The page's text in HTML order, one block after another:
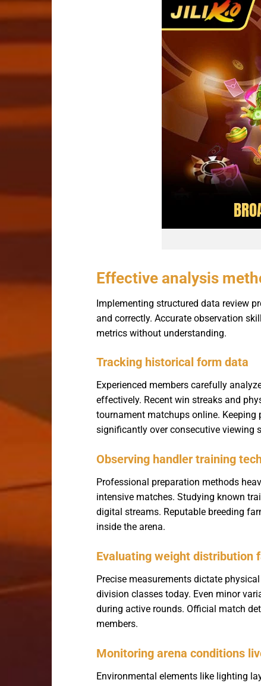
Effective analysis
Implementing structured data review
and correctly. Accurate observation
metrics without understanding.
Tracking historical form data
Experienced members carefully
effectively. Recent win streaks and
tournament matchups online.
significantly over consecutive viewing
Observing handler training
Professional preparation methods
intensive matches. Studying known
digital streams. Reputable breeding
inside the arena.
Evaluating weight distribution
Precise measurements dictate
division classes today. Even minor
during active rounds. Official match
members.
Monitoring arena conditions
Environmental elements like lighting